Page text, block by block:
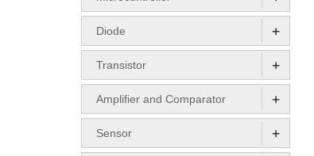
Diode +
Transistor +
Amplifier and Comparator +
Sensor +